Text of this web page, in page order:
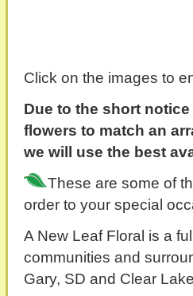
Click on the images to
Due to the short
flowers to match an
we will use the best
These are some of
order to your special
A New Leaf Floral is a
communities and
Gary, SD and Clear